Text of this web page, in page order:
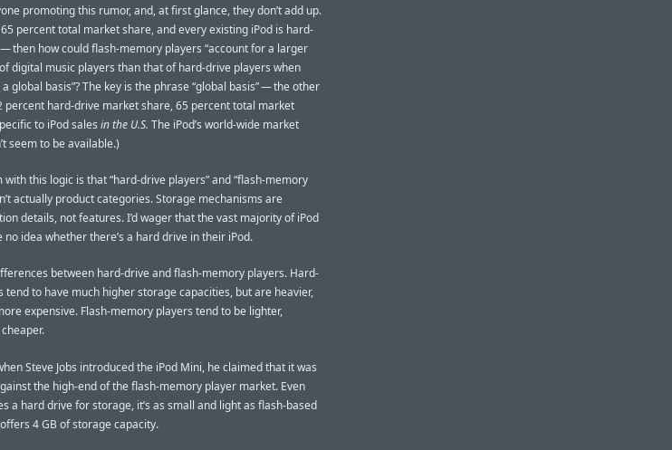
promoting this rumor, and, at first glance, they don’t add up.
percent total market share, and every existing iPod is hard-
then how could flash-memory players “account for a larger
digital music players than that of hard-drive players when
global basis”? The key is the phrase “global basis” — the other
percent hard-drive market share, 65 percent total market
to iPod sales in the U.S. The iPod’s world-wide market
seem to be available.)
with this logic is that “hard-drive players” and “flash-memory
actually product categories. Storage mechanisms are
details, not features. I’d wager that the vast majority of iPod
no idea whether there’s a hard drive in their iPod.
between hard-drive and flash-memory players. Hard-
tend to have much higher storage capacities, but are heavier,
expensive. Flash-memory players tend to be lighter,
Steve Jobs introduced the iPod Mini, he claimed that it was
the high-end of the flash-memory player market. Even
a hard drive for storage, it’s as small and light as flash-based
4 GB of storage capacity.